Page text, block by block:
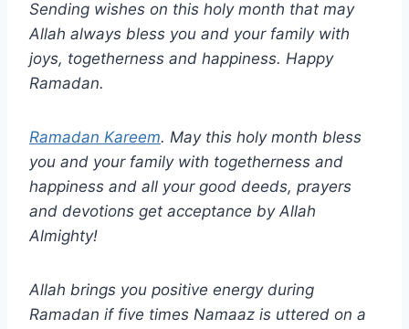
Sending wishes on this holy month that may
Allah always bless you and your family with
joys, togetherness and happiness. Happy
Ramadan.
Ramadan Kareem. May this holy month bless
you and your family with togetherness and
happiness and all your good deeds, prayers
and devotions get acceptance by Allah
Almighty!
Allah brings you positive energy during
Ramadan if five times Namaaz is uttered on a